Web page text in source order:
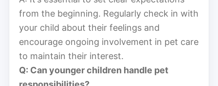
from the beginning. Regularly check in with
your child about their feelings and
encourage ongoing involvement in pet care
to maintain their interest.
Q: Can younger children handle pet